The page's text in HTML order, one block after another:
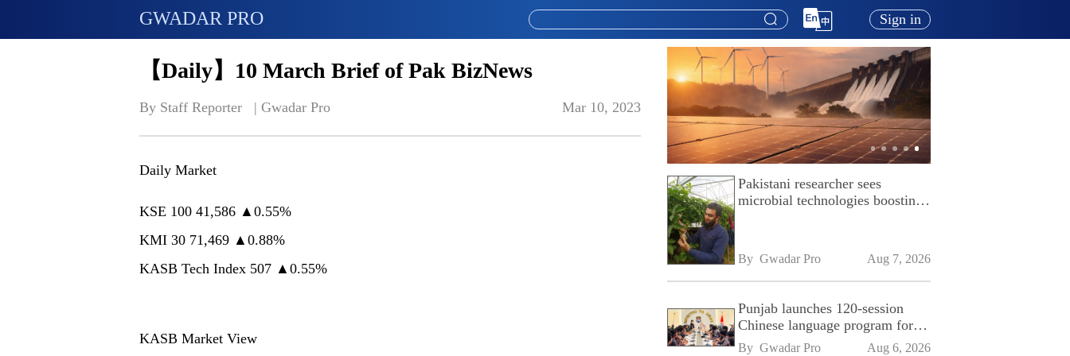
GWADAR PRO Sign in
【Daily】10 March Brief of Pak BizNews
By Staff Reporter   | Gwadar Pro Mar 10, 2023
Daily Market
KSE 100 41,586 ▲0.55%
KMI 30 71,469 ▲0.88%
KASB Tech Index 507 ▲0.55%
KASB Market View
Pakistani researcher sees
microbial technologies boosting
By Gwadar Pro Aug 7, 2026
Punjab launches 120-session
Chinese language program for
SPU
By Gwadar Pro Aug 6, 2026